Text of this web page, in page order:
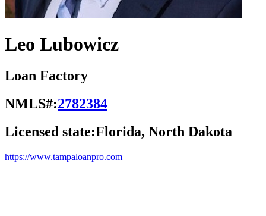
Leo Lubowicz
Loan Factory
NMLS#:2782384
Licensed state:Florida, North Dakota
https://www.tampaloanpro.com